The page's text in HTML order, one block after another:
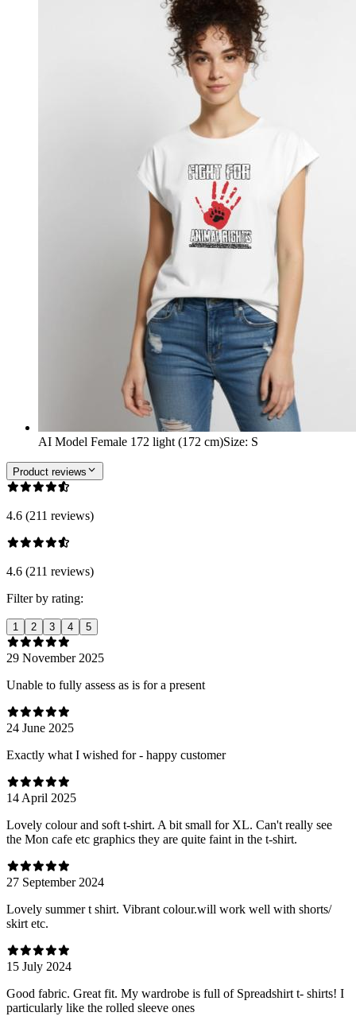
AI Model Female 172 light (172 cm)Size: S
Product reviews
4.6 (211 reviews)
4.6 (211 reviews)
Filter by rating:
1 2 3 4 5
29 November 2025
Unable to fully assess as is for a present
24 June 2025
Exactly what I wished for - happy customer
14 April 2025
Lovely colour and soft t-shirt. A bit small for XL. Can't really see
the Mon cafe etc graphics they are quite faint in the t-shirt.
27 September 2024
Lovely summer t shirt. Vibrant colour.will work well with shorts/
skirt etc.
15 July 2024
Good fabric. Great fit. My wardrobe is full of Spreadshirt t- shirts! I
particularly like the rolled sleeve ones